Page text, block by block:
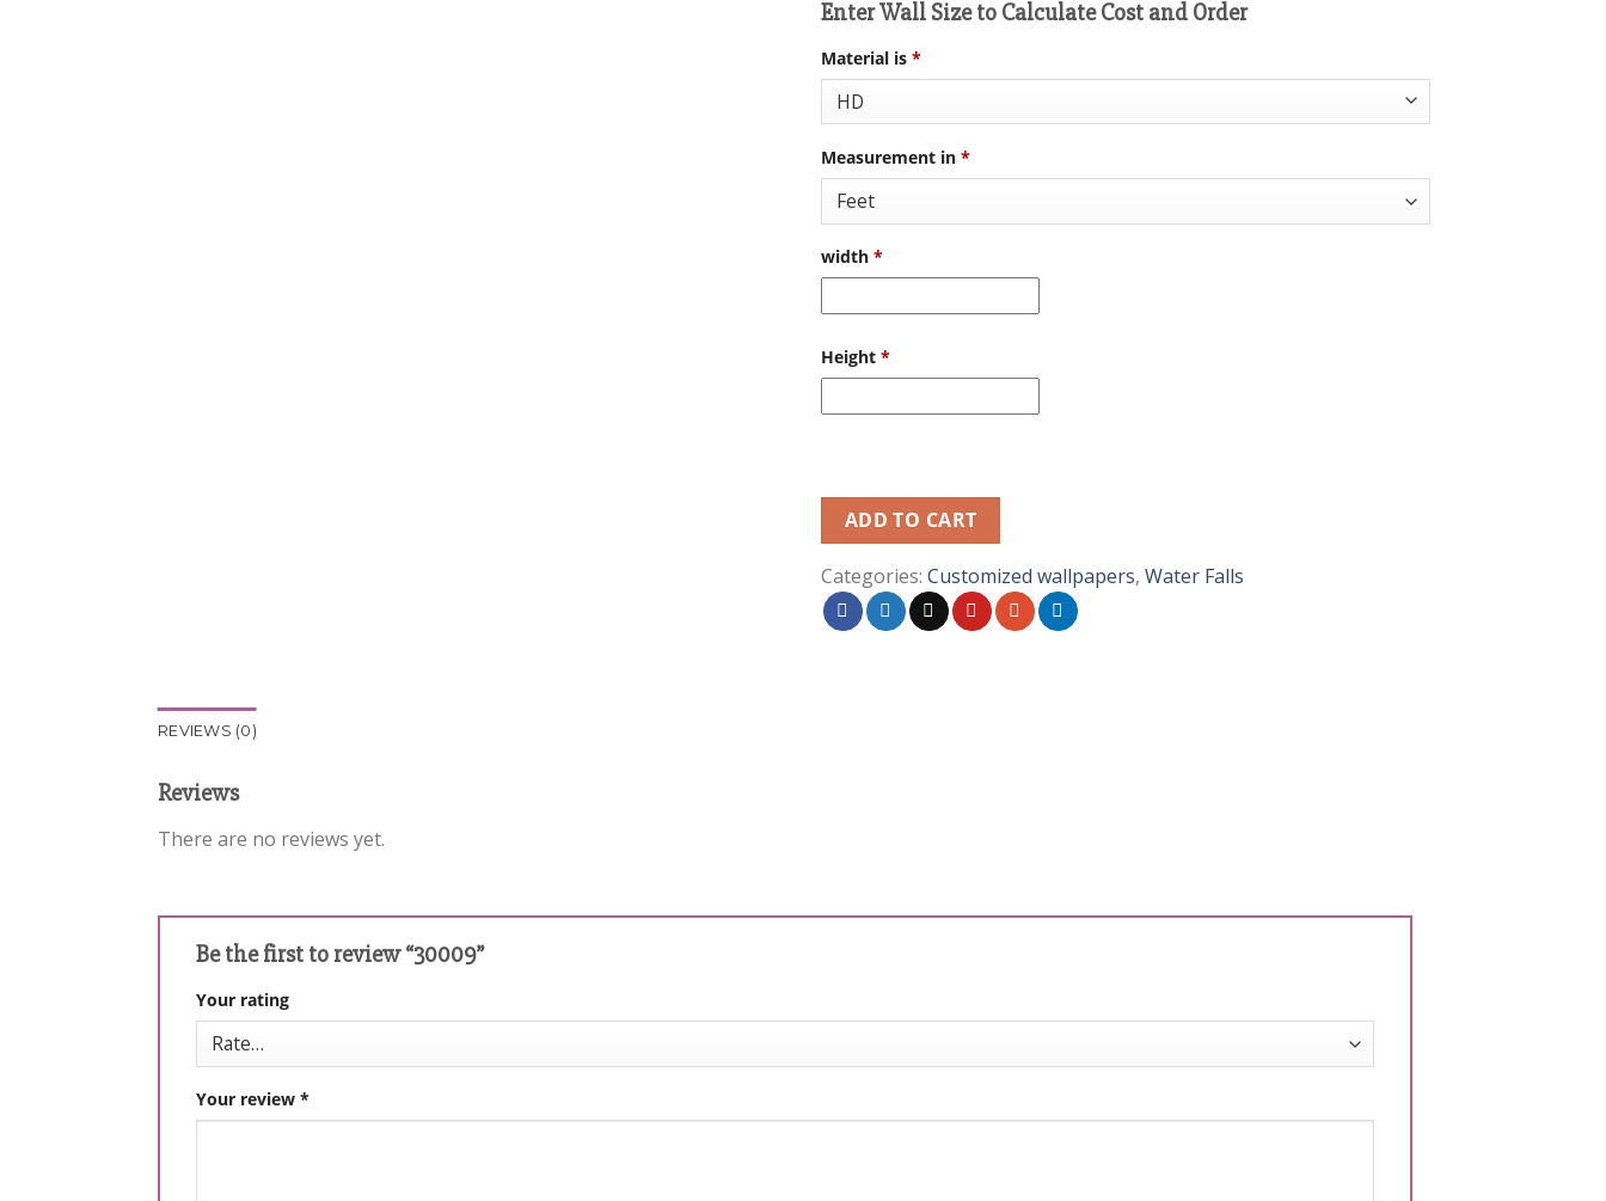
Enter Wall Size to Calculate Cost and Order
Material is *
Measurement in *
width *
Height *
ADD TO CART
Categories: Customized wallpapers, Water Falls
REVIEWS (0)
Reviews
There are no reviews yet.
Be the first to review “30009”
Your rating
Your review *